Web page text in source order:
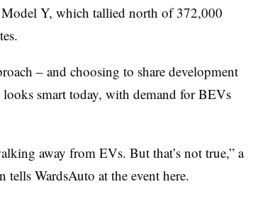
Model Y, which tallied north of 372,000
– and choosing to share development
looks smart today, with demand for BEVs
away from EVs. But that’s not true,” a
tells WardsAuto at the event here.